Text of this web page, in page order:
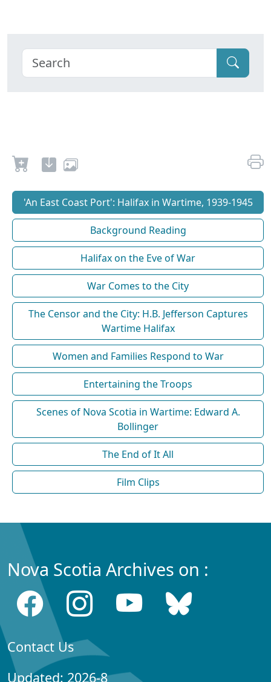
'An East Coast Port': Halifax in Wartime, 1939-1945
Background Reading
Halifax on the Eve of War
War Comes to the City
The Censor and the City: H.B. Jefferson Captures
Wartime Halifax
Women and Families Respond to War
Entertaining the Troops
Scenes of Nova Scotia in Wartime: Edward A.
Bollinger
The End of It All
Film Clips
Nova Scotia Archives on :
Contact Us
Updated: 2026-8